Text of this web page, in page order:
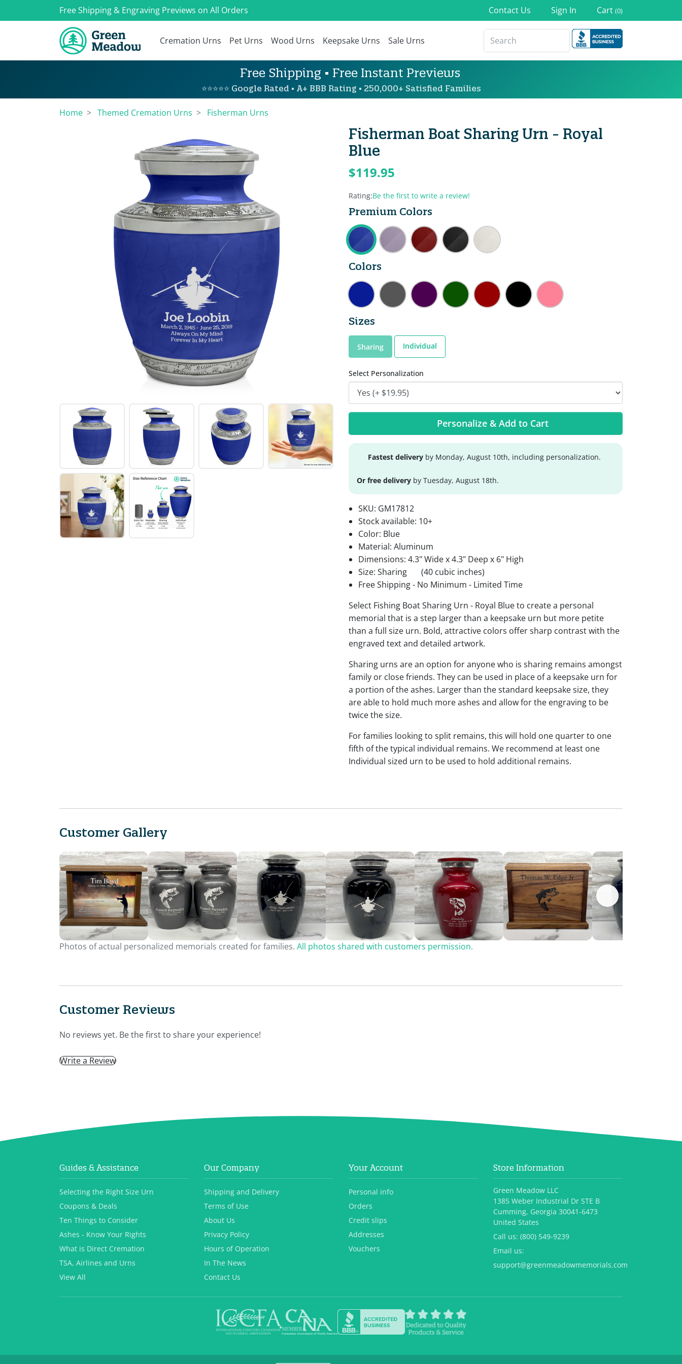
Free Shipping & Engraving Previews on All Orders Contact Us Sign In Cart (0)
Cremation Urns Pet Urns Wood Urns Keepsake Urns Sale Urns
Free Shipping • Free Instant Previews
⭐⭐⭐⭐⭐ Google Rated • A+ BBB Rating • 250,000+ Satisfied Families
Home Themed Cremation Urns Fisherman Urns
Fisherman Boat Sharing Urn - Royal
Blue
$119.95
Rating:Be the first to write a review!
Premium Colors
Colors
Sizes
Sharing Individual
Select Personalization
Personalize & Add to Cart
Fastest delivery by Monday, August 10th, including personalization.
Or free delivery by Tuesday, August 18th.
SKU: GM17812
Stock available: 10+
Color: Blue
Material: Aluminum
Dimensions: 4.3" Wide x 4.3" Deep x 6" High
Size: Sharing
(40 cubic inches)
Free Shipping - No Minimum - Limited Time
Select Fishing Boat Sharing Urn - Royal Blue to create a personal
memorial that is a step larger than a keepsake urn but more petite
than a full size urn. Bold, attractive colors offer sharp contrast with the
engraved text and detailed artwork.
Sharing urns are an option for anyone who is sharing remains amongst
family or close friends. They can be used in place of a keepsake urn for
a portion of the ashes. Larger than the standard keepsake size, they
are able to hold much more ashes and allow for the engraving to be
twice the size.
For families looking to split remains, this will hold one quarter to one
fifth of the typical individual remains. We recommend at least one
Individual sized urn to be used to hold additional remains.
Customer Gallery
Photos of actual personalized memorials created for families. All photos shared with customers permission.
Customer Reviews
No reviews yet. Be the first to share your experience!
Write a Review
Guides & Assistance
Selecting the Right Size Urn
Coupons & Deals
Ten Things to Consider
Ashes - Know Your Rights
What is Direct Cremation
TSA, Airlines and Urns
View All
Our Company
Shipping and Delivery
Terms of Use
About Us
Privacy Policy
Hours of Operation
In The News
Contact Us
Your Account
Personal info
Orders
Credit slips
Addresses
Vouchers
Store Information
Green Meadow LLC
1385 Weber Industrial Dr STE B
Cumming, Georgia 30041-6473
United States
Call us: (800) 549-9239
Email us:
support@greenmeadowmemorials.com